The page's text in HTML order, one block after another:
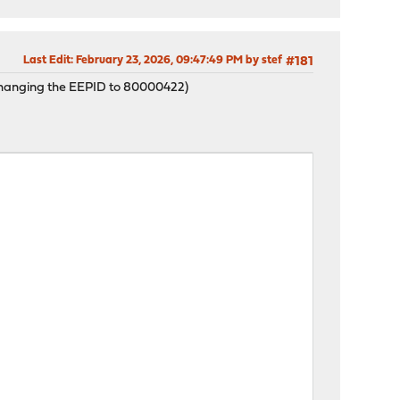
#181
Last Edit: February 23, 2026, 09:47:49 PM by stef
the EEPID to 80000422)